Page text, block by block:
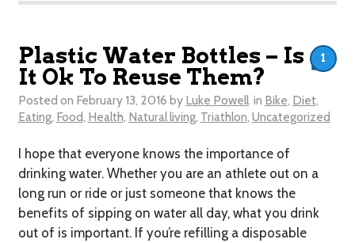
Plastic Water Bottles – Is
It Ok To Reuse Them?
Posted on February 13, 2016 by Luke Powell in Bike, Diet,
Eating, Food, Health, Natural living, Triathlon, Uncategorized
I hope that everyone knows the importance of
drinking water. Whether you are an athlete out on a
long run or ride or just someone that knows the
benefits of sipping on water all day, what you drink
out of is important. If you’re refilling a disposable
1